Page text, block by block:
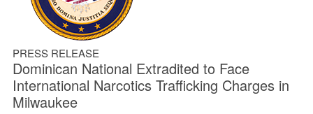
PRESS RELEASE
Dominican National Extradited to Face
International Narcotics Trafficking Charges in
Milwaukee